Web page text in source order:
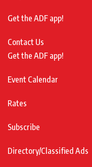
Get the ADF app!
Contact Us
Get the ADF app!
Event Calendar
Rates
Subscribe
Directory/Classified Ads